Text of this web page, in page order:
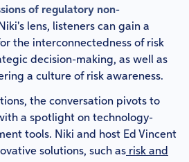
of regulatory non-
lens, listeners can gain a
the interconnectedness of risk
decision-making, as well as
a culture of risk awareness.
the conversation pivots to
a spotlight on technology-
tools. Niki and host Ed Vincent
solutions, such as risk and